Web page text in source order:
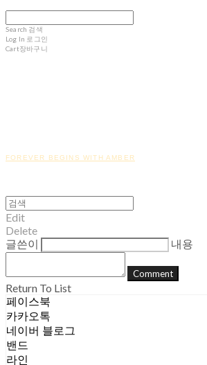
Search 검색
Log In 로그인
Cart장바구니
FOREVER BEGINS WITH AMBER
Edit
Delete
글쓴이
내용
Comment
Return To List
페이스북
카카오톡
네이버 블로그
밴드
라인